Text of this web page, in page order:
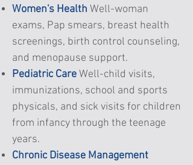
Women's Health Well-woman
exams, Pap smears, breast health
screenings, birth control counseling,
and menopause support.
Pediatric CareWell-child visits,
immunizations, school and sports
physicals, and sick visits for children
from infancy through the teenage
years.
Chronic Disease Management